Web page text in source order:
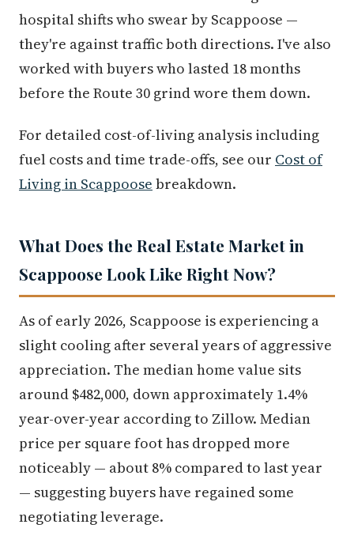
hospital shifts who swear by Scappoose —
they're against traffic both directions. I've also
worked with buyers who lasted 18 months
before the Route 30 grind wore them down.
For detailed cost-of-living analysis including
fuel costs and time trade-offs, see our Cost of
Living in Scappoose breakdown.
What Does the Real Estate Market in
Scappoose Look Like Right Now?
As of early 2026, Scappoose is experiencing a
slight cooling after several years of aggressive
appreciation. The median home value sits
around $482,000, down approximately 1.4%
year-over-year according to Zillow. Median
price per square foot has dropped more
noticeably — about 8% compared to last year
— suggesting buyers have regained some
negotiating leverage.